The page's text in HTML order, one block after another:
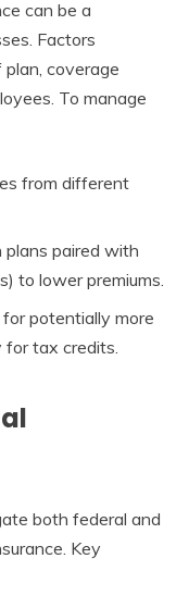
can be a
Factors
coverage
To manage
from different
plans paired with
to lower premiums.
potentially more
tax credits.
both federal and
Key